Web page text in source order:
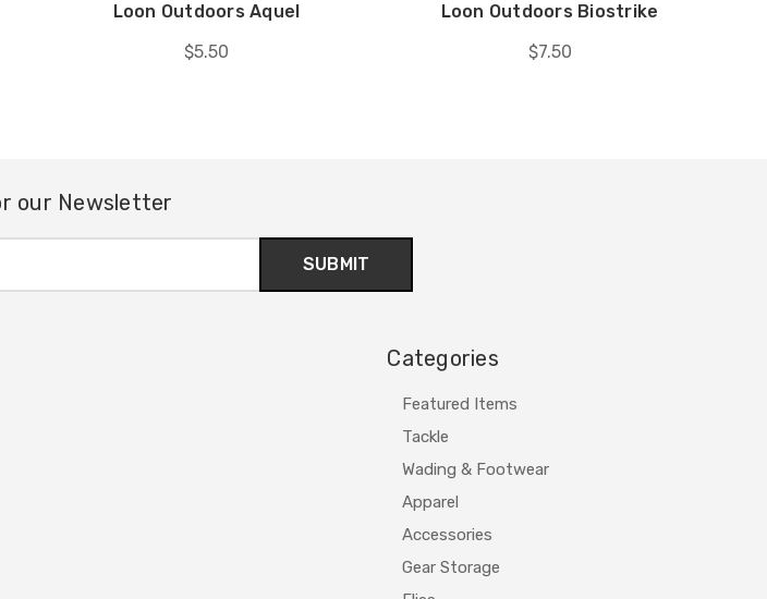
Loon Outdoors Aquel
$5.50
Loon Outdoors Biostrike
$7.50
our Newsletter
Categories
Featured Items
Tackle
Wading & Footwear
Apparel
Accessories
Gear Storage